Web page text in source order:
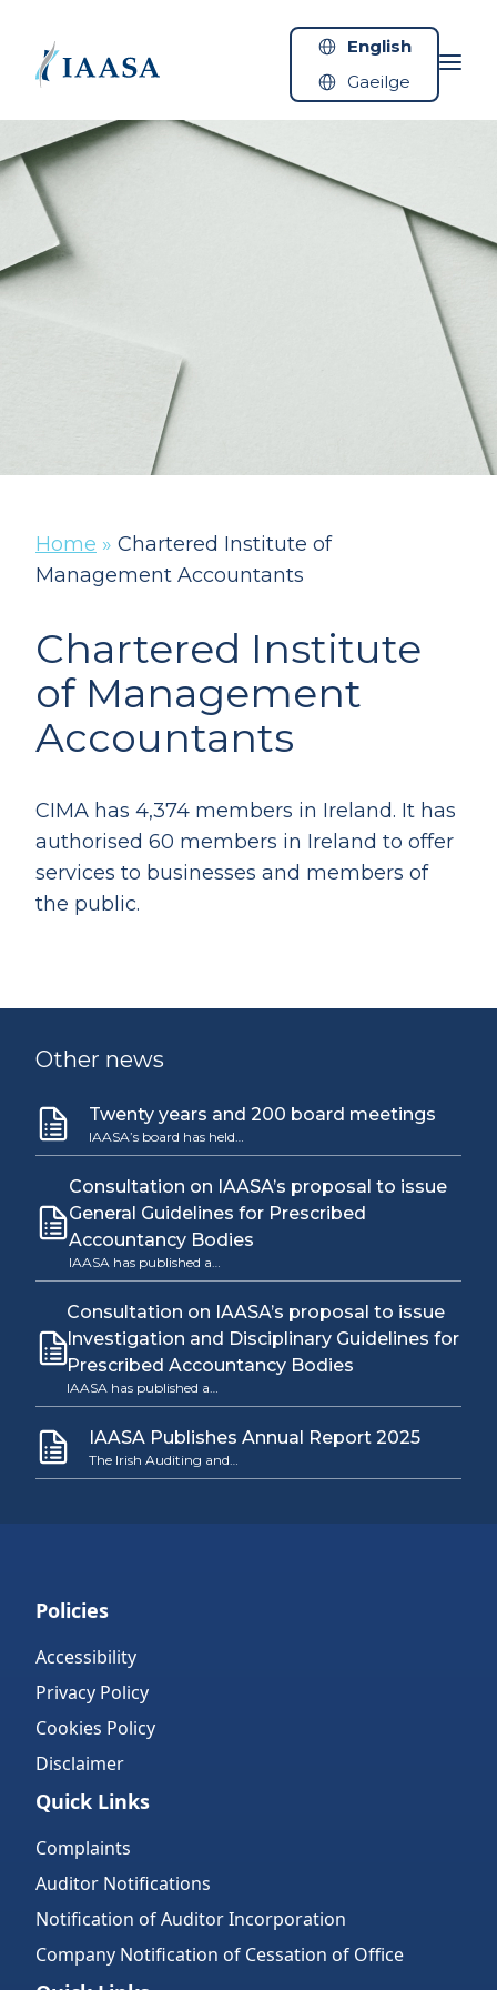
English
Gaeilge
Home » Chartered Institute of
Management Accountants
Chartered Institute
of Management
Accountants
CIMA has 4,374 members in Ireland. It has
authorised 60 members in Ireland to offer
services to businesses and members of
the public.
Other news
Twenty years and 200 board meetings
IAASA’s board has held…
Consultation on IAASA’s proposal to issue
General Guidelines for Prescribed
Accountancy Bodies
IAASA has published a…
Consultation on IAASA’s proposal to issue
Investigation and Disciplinary Guidelines for
Prescribed Accountancy Bodies
IAASA has published a…
IAASA Publishes Annual Report 2025
The Irish Auditing and…
Policies
Accessibility
Privacy Policy
Cookies Policy
Disclaimer
Quick Links
Complaints
Auditor Notifications
Notification of Auditor Incorporation
Company Notification of Cessation of Office